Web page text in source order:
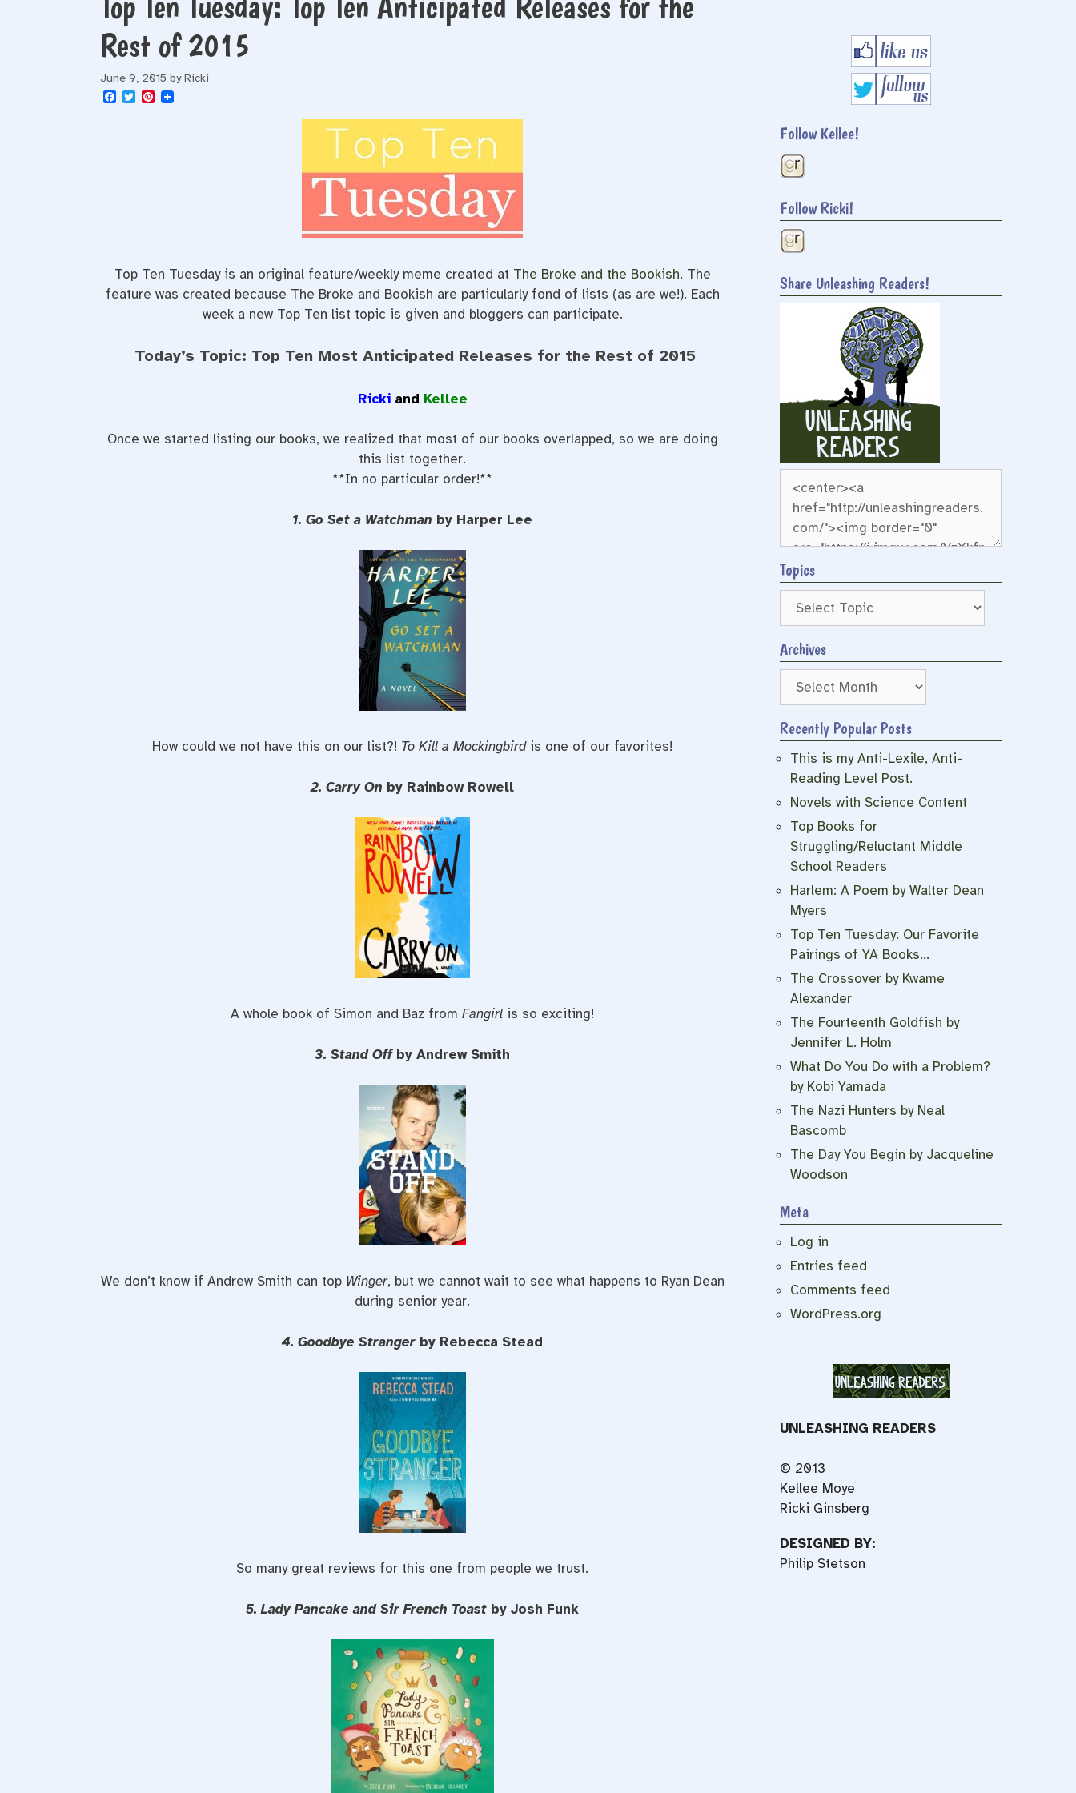
Rest of 2015
June 9, 2015 byRicki
F
T
P
Top Ten Tuesday is an original feature/weekly meme created at The Broke and the Bookish. The
feature was created because The Broke and Bookish are particularly fond of lists (as are we!). Each
week a new Top Ten list topic is given and bloggers can participate.
Today’s Topic: Top Ten Most Anticipated Releases for the Rest of 2015
Ricki and Kellee
Once we started listing our books, we realized that most of our books overlapped, so we are doing
this list together.
**In no particular order!**
1. Go Set a Watchman by Harper Lee
How could we not have this on our list?! To Kill a Mockingbirdis one of our favorites!
2. Carry On by Rainbow Rowell
A whole book of Simon and Baz fromFangirl is so exciting!
3. Stand Offby Andrew Smith
We don’t know if Andrew Smith can top Winger, but we cannot wait to see what happens to Ryan Dean
during senior year.
4. Goodbye Stranger by Rebecca Stead
So many great reviews for this one from people we trust.
5. Lady Pancake and Sir French Toast by Josh Funk
Follow Kellee!
Follow Ricki!
Share Unleashing Readers!
Topics
Archives
Archives
Recently Popular Posts
This is my Anti-Lexile, Anti-
Reading Level Post.
Novels with Science Content
Top Books for
Struggling/Reluctant Middle
School Readers
Harlem: A Poem by Walter Dean
Myers
Top Ten Tuesday: Our Favorite
Pairings of YA Books…
The Crossover by Kwame
Alexander
The Fourteenth Goldfish by
Jennifer L. Holm
What Do You Do with a Problem?
by Kobi Yamada
The Nazi Hunters by Neal
Bascomb
The Day You Begin by Jacqueline
Woodson
Meta
Log in
Entries feed
Comments feed
WordPress.org
UNLEASHING READERS
© 2013
Kellee Moye
Ricki Ginsberg
DESIGNED BY:
Philip Stetson